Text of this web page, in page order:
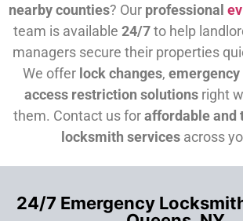
nearby counties? Our professional
team is available 24/7to help
managers secure their properties
We offer lock changes,
access restriction solutionsright
them. Contact us foraffordable and
locksmith servicesacross
24/7 Emergency